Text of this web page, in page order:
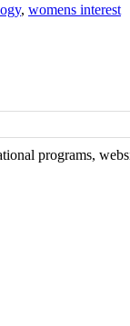
, womens interest
programs,